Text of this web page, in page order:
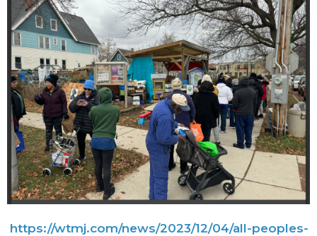
https://wtmj.com/news/2023/12/04/all-peoples-